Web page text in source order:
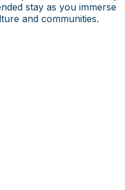
stay as you immerse
and communities.